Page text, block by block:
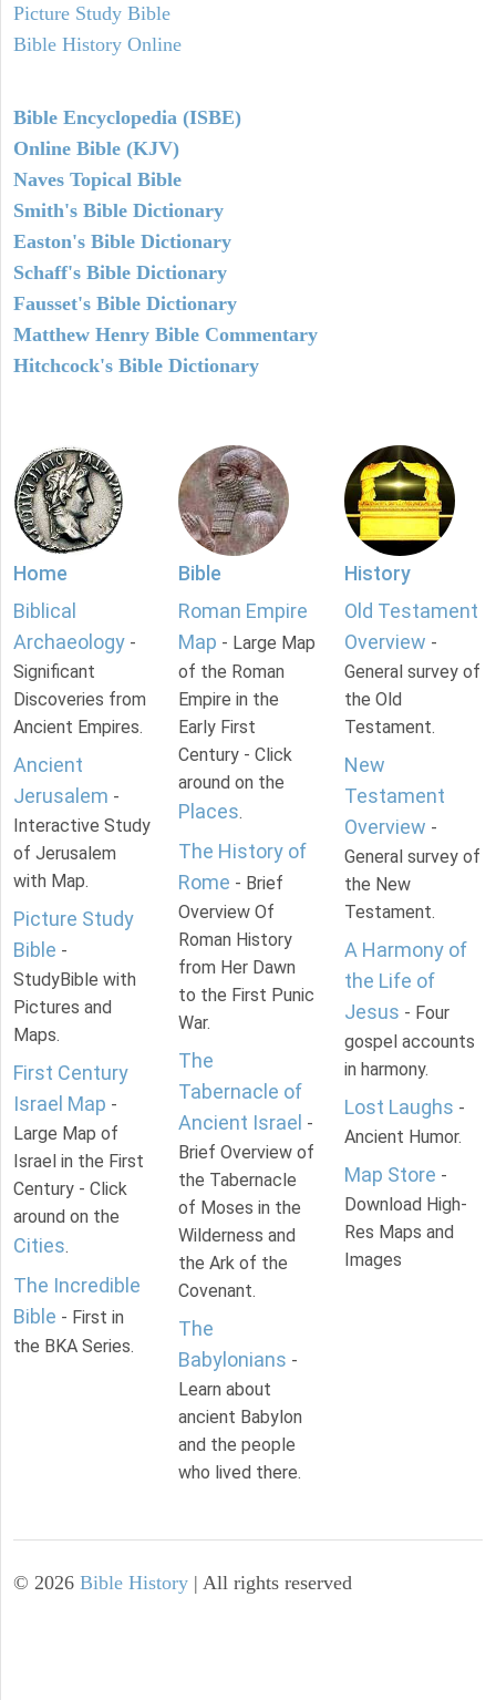
Picture Study Bible
Bible History Online
Bible Encyclopedia (ISBE)
Online Bible (KJV)
Naves Topical Bible
Smith's Bible Dictionary
Easton's Bible Dictionary
Schaff's Bible Dictionary
Fausset's Bible Dictionary
Matthew Henry Bible Commentary
Hitchcock's Bible Dictionary
Home
Biblical
Archaeology -
Significant
Discoveries from
Ancient Empires.
Ancient
Jerusalem -
Interactive Study
of Jerusalem
with Map.
Picture Study
Bible -
StudyBible with
Pictures and
Maps.
First Century
Israel Map -
Large Map of
Israel in the First
Century - Click
around on the
Cities.
The Incredible
Bible - First in
the BKA Series.
Bible
Roman Empire
Map - Large Map
of the Roman
Empire in the
Early First
Century - Click
around on the
Places.
The History of
Rome - Brief
Overview Of
Roman History
from Her Dawn
to the First Punic
War.
The
Tabernacle of
Ancient Israel -
Brief Overview of
the Tabernacle
of Moses in the
Wilderness and
the Ark of the
Covenant.
The
Babylonians -
Learn about
ancient Babylon
and the people
who lived there.
History
Old Testament
Overview -
General survey of
the Old
Testament.
New
Testament
Overview -
General survey of
the New
Testament.
A Harmony of
the Life of
Jesus - Four
gospel accounts
in harmony.
Lost Laughs -
Ancient Humor.
Map Store -
Download High-
Res Maps and
Images
© 2026 Bible History | All rights reserved